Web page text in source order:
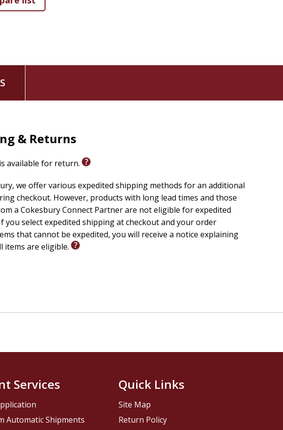
& Returns
available for return.
we offer various expedited shipping methods for an additional
checkout. However, products with long lead times and those
a Cokesbury Connect Partner are not eligible for expedited
you select expedited shipping at checkout and your order
that cannot be expedited, you will receive a notice explaining
items are eligible.
Services
Automatic Shipments
Quick Links
Site Map
Return Policy